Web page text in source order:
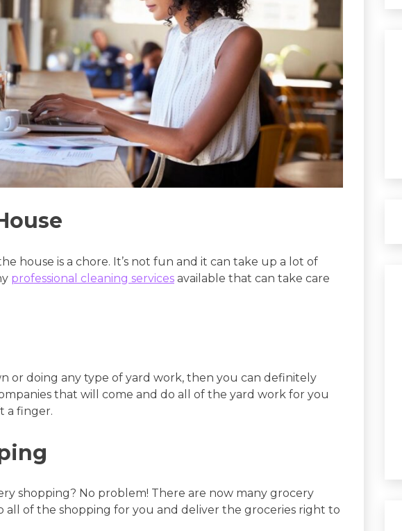
house is a chore. It’s not fun and it can take up a lot of
professional cleaning services available that can take care
or doing any type of yard work, then you can definitely
that will come and do all of the yard work for you
a finger.
shopping? No problem! There are now many grocery
all of the shopping for you and deliver the groceries right to